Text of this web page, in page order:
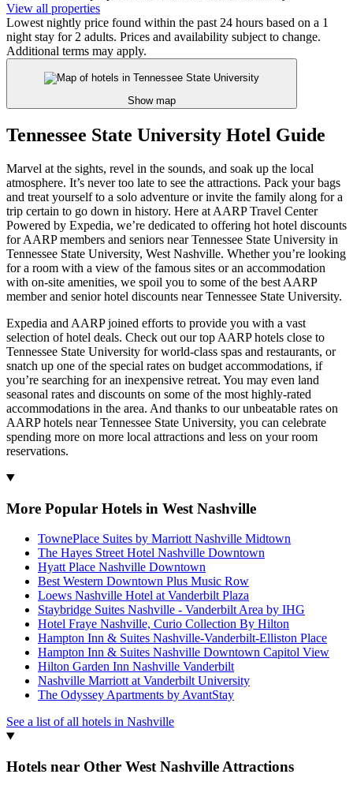
View all properties
Lowest nightly price found within the past 24 hours based on a 1
night stay for 2 adults. Prices and availability subject to change.
Additional terms may apply.
Show map
Tennessee State University Hotel Guide
Marvel at the sights, revel in the sounds, and soak up the local
atmosphere. It’s never too late to see the attractions. Pack your bags
and treat yourself to a solo adventure or invite the family along for a
trip certain to go down in history. Here at AARP Travel Center
Powered by Expedia, we’re dedicated to offering hot hotel discounts
for AARP members and seniors near Tennessee State University in
Tennessee State University, West Nashville. Whether you’re looking
for a room with a view of the famous sites or an accommodation
with on-site amenities, we spoil you to some of the best AARP
member and senior hotel discounts near Tennessee State University.
Expedia and AARP joined efforts to provide you with a vast
selection of hotel deals. Check out our top AARP hotels close to
Tennessee State University for world-class spas and restaurants, or
snatch up one of the special rates on budget accommodations, if
you’re searching for an inexpensive retreat. You may even land
seasonal rates and discounts on some of the most highly-rated
accommodations in the area. And thanks to our unbeatable rates on
AARP hotels near Tennessee State University, you can celebrate
spending more on more local attractions and less on your room
reservations.
More Popular Hotels in West Nashville
TownePlace Suites by Marriott Nashville Midtown
The Hayes Street Hotel Nashville Downtown
Hyatt Place Nashville Downtown
Best Western Downtown Plus Music Row
Loews Nashville Hotel at Vanderbilt Plaza
Staybridge Suites Nashville - Vanderbilt Area by IHG
Hotel Fraye Nashville, Curio Collection By Hilton
Hampton Inn & Suites Nashville-Vanderbilt-Elliston Place
Hampton Inn & Suites Nashville Downtown Capitol View
Hilton Garden Inn Nashville Vanderbilt
Nashville Marriott at Vanderbilt University
The Odyssey Apartments by AvantStay
See a list of all hotels in Nashville
Hotels near Other West Nashville Attractions